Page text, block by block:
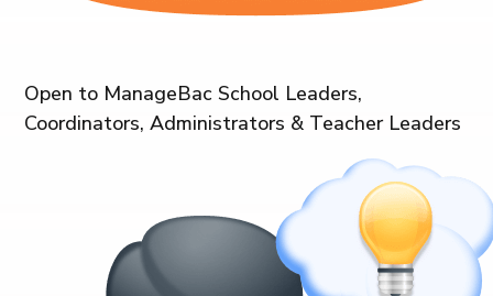
Open to ManageBac School Leaders,
Coordinators, Administrators & Teacher Leaders